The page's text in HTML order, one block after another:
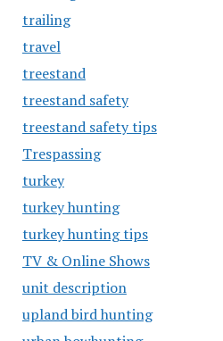
trailing
travel
treestand
treestand safety
treestand safety tips
Trespassing
turkey
turkey hunting
turkey hunting tips
TV & Online Shows
unit description
upland bird hunting